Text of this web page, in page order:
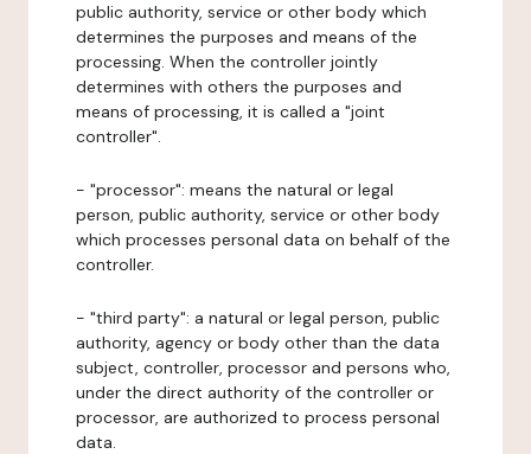
public authority, service or other body which
determines the purposes and means of the
processing. When the controller jointly
determines with others the purposes and
means of processing, it is called a "joint
controller".
- "processor": means the natural or legal
person, public authority, service or other body
which processes personal data on behalf of the
controller.
- "third party": a natural or legal person, public
authority, agency or body other than the data
subject, controller, processor and persons who,
under the direct authority of the controller or
processor, are authorized to process personal
data.